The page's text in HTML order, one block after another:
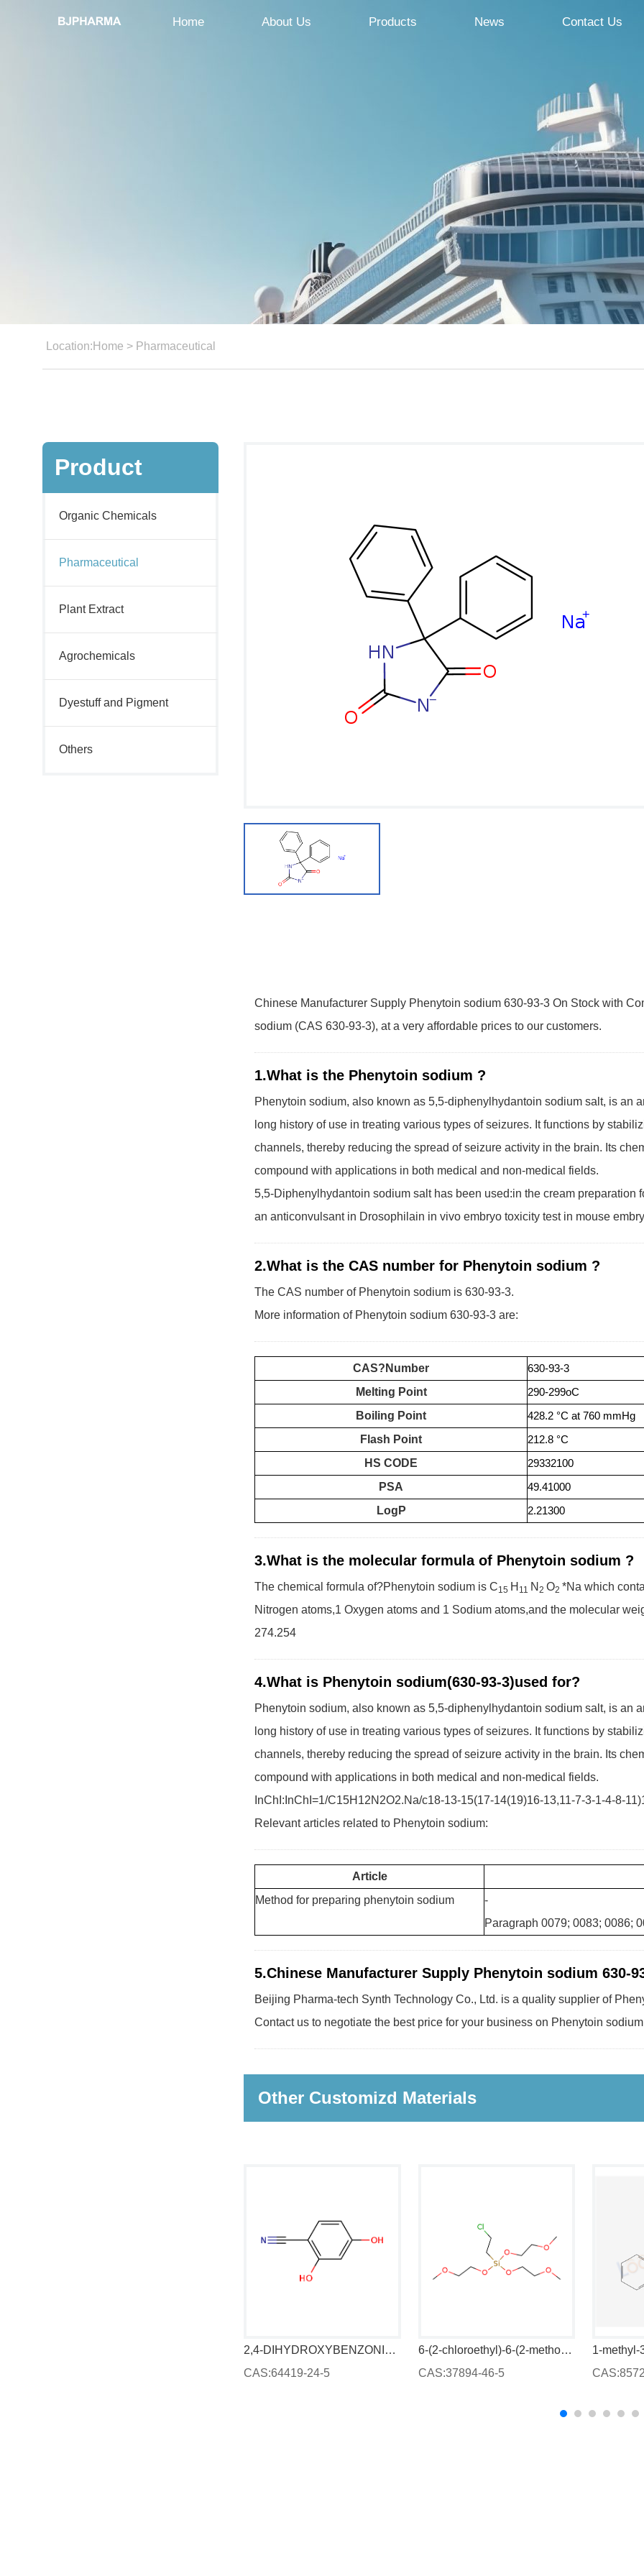
Home About Us Products News Contact Us
Location: Home > Pharmaceutical
Product
Organic Chemicals
Pharmaceutical
Plant Extract
Agrochemicals
Dyestuff and Pigment
Others
Chinese Manufacturer Supply Phenytoin sodium 630-93-3 On Stock with
sodium (CAS 630-93-3), at a very affordable prices to our customers.
1.What is the Phenytoin sodium ?
Phenytoin sodium, also known as 5,5-diphenylhydantoin sodium salt, is an
long history of use in treating various types of seizures. It functions by
channels, thereby reducing the spread of seizure activity in the brain. Its
compound with applications in both medical and non-medical fields.
5,5-Diphenylhydantoin sodium salt has been used:in the cream
an anticonvulsant in Drosophilain in vivo embryo toxicity test in mouse
2.What is the CAS number for Phenytoin sodium ?
The CAS number of Phenytoin sodium is 630-93-3.
More information of Phenytoin sodium 630-93-3 are:
CAS?Number
630-93-3
Melting Point
290-299oC
Boiling Point
428.2 °C at 760 mmHg
Flash Point
212.8 °C
HS CODE
29332100
PSA
49.41000
LogP
2.21300
3.What is the molecular formula of Phenytoin sodium ?
The chemical formula of?Phenytoin sodium is C15 H 11 N2O2 *Na which
Nitrogen atoms,1 Oxygen atoms and 1 Sodium atoms,and the molecular
274.254
4.What is Phenytoin sodium(630-93-3)used for?
Phenytoin sodium, also known as 5,5-diphenylhydantoin sodium salt, is an
long history of use in treating various types of seizures. It functions by
channels, thereby reducing the spread of seizure activity in the brain. Its
compound with applications in both medical and non-medical fields.
InChI:InChI=1/C15H12N2O2.Na/c18-13-15(17-14(19)16-13,11-7-3-1-4-8-
Relevant articles related to Phenytoin sodium:
Article
Method for preparing phenytoin sodium
-
Paragraph 0079; 0083; 0086;
5.Chinese Manufacturer Supply Phenytoin sodium 630-
Beijing Pharma-tech Synth Technology Co., Ltd. is a quality supplier of
Contact us to negotiate the best price for your business on Phenytoin
Other Customizd Materials
2,4-DIHYDROXYBENZONITRILE
CAS:64419-24-5
6-(2-chloroethyl)-6-(2-methoxyethoxy)-2,5,7,10-tetraoxa-6-silaundecane
CAS:37894-46-5
1-methyl-